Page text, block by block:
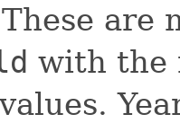
are
with the